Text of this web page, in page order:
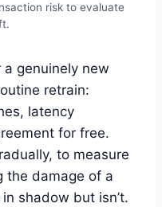
risk to evaluate
genuinely new
retrain:
latency
for free.
to measure
the damage of a
shadow but isn’t.